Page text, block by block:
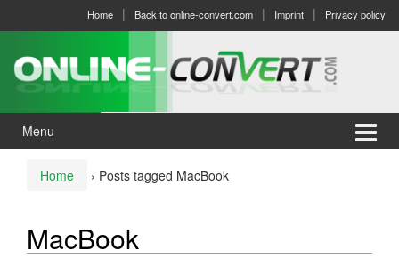
menu
Home Back to online-convert.com Imprint Privacy policy
Menu
Home › Posts tagged MacBook
MacBook